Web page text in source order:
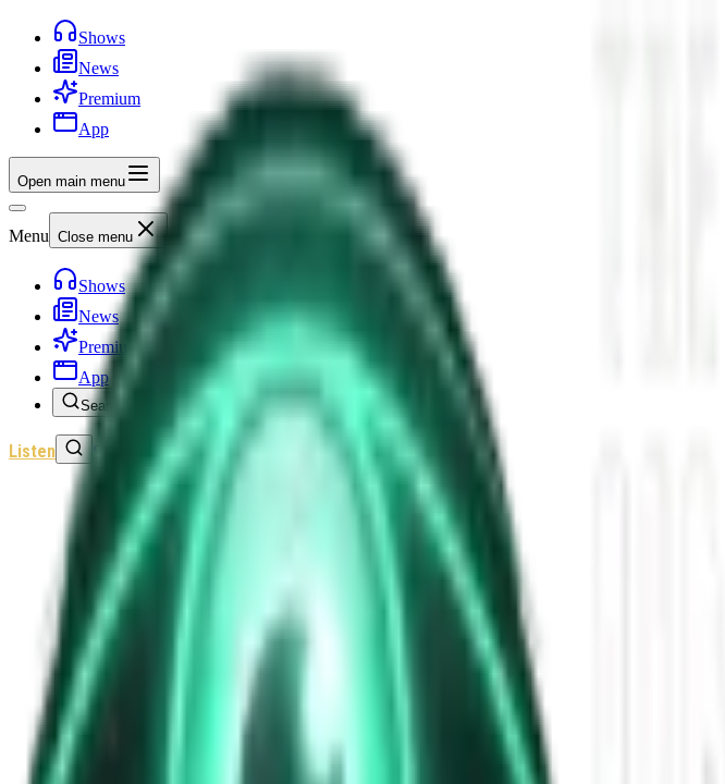
Shows
News
Premium
App
Open main menu
Menu Close menu
Shows
News
Premium
App
Search
Listen
Shows Unexplained History
Episode 30: Apocalypse 1177 BC - The Mystery of the Sea
1h 0m
Play Episode
Around 1200 BCE, the civilized world came to a sudden, violent end. The Hittite Empire burned,
Share
Continue reading